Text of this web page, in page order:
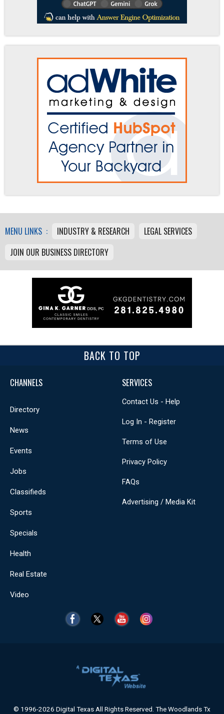
MENU LINKS : INDUSTRY & RESEARCH
LEGAL SERVICES
JOIN OUR BUSINESS DIRECTORY
BACK TO TOP
CHANNELS
Directory
News
Events
Jobs
Classifieds
Sports
Specials
Health
Real Estate
Video
SERVICES
Contact Us - Help
Log In - Register
Terms of Use
Privacy Policy
FAQs
Advertising / Media Kit
© 1996-2026 Digital Texas All Rights Reserved. The Woodlands Tx